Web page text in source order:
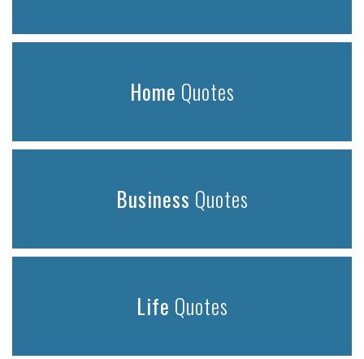
Home Quotes
Business Quotes
Life Quotes